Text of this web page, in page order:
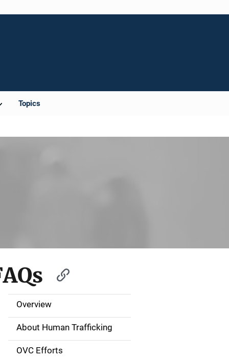
Topics
S
d
Overview
About Human Trafficking
OVC Efforts